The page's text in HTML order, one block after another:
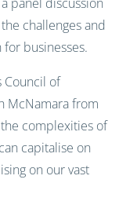
challenges and
businesses.
Council of
McNamara from
complexities of
capitalise on
on our vast